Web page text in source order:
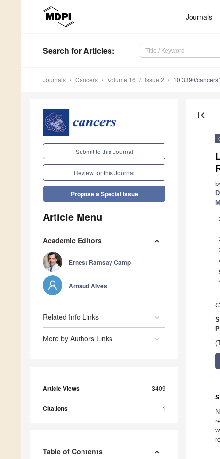
Journals
Search for Articles:
Journals Cancers Volume 16 Issue 2 10.3390/
Submit to this Journal
Review for this Journal
Propose a Special Issue
Article Menu
Academic Editors
Ernest Ramsay Camp
Arnaud Alves
Related Info Links
More by Authors Links
Article Views 3409
Citations 1
Table of Contents
first_page
1
*